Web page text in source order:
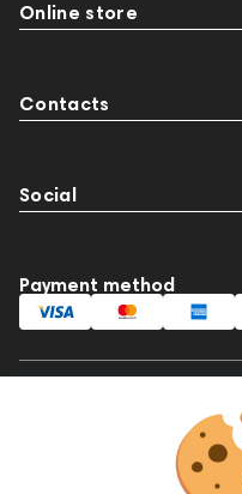
Online store
Contacts
Social
Payment method
This website is owned and
registered and operating under
Legal Name:
Address: Czar Business